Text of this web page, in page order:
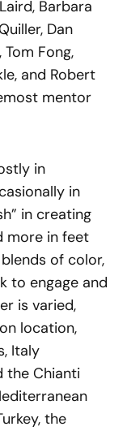
Barbara
Dan
Fong,
and Robert
mentor
in
in
in creating
more in feet
of color,
to engage and
is varied,
location,
Italy
the Chianti
the